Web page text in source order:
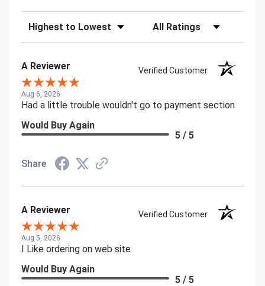
Sort Reviews Filter Reviews by Rating
A Reviewer Verified Customer
Aug 6, 2026
Had a little trouble wouldn't go to payment section
Would Buy Again
5 / 5
Share
A Reviewer Verified Customer
Aug 5, 2026
I Like ordering on web site
Would Buy Again
5 / 5